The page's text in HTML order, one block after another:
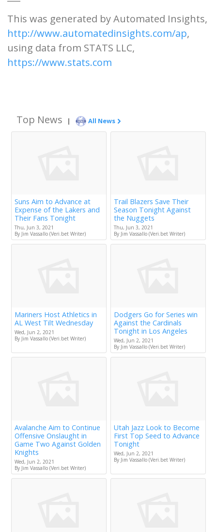
This was generated by Automated Insights,
http://www.automatedinsights.com/ap,
using data from STATS LLC,
https://www.stats.com
Top News | All News
Suns Aim to Advance at
Expense of the Lakers and
Their Fans Tonight
Thu, Jun 3, 2021
By Jim Vassallo (Veri.bet Writer)
Trail Blazers Save Their
Season Tonight Against
the Nuggets
Thu, Jun 3, 2021
By Jim Vassallo (Veri.bet Writer)
Mariners Host Athletics in
AL West Tilt Wednesday
Wed, Jun 2, 2021
By Jim Vassallo (Veri.bet Writer)
Dodgers Go for Series win
Against the Cardinals
Tonight in Los Angeles
Wed, Jun 2, 2021
By Jim Vassallo (Veri.bet Writer)
Avalanche Aim to Continue
Offensive Onslaught in
Game Two Against Golden
Knights
Wed, Jun 2, 2021
By Jim Vassallo (Veri.bet Writer)
Utah Jazz Look to Become
First Top Seed to Advance
Tonight
Wed, Jun 2, 2021
By Jim Vassallo (Veri.bet Writer)